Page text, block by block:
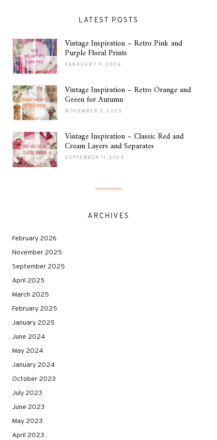
LATEST POSTS
Vintage Inspiration – Retro Pink and
Purple Floral Prints
FEBRUARY 9, 2026
Vintage Inspiration – Retro Orange and
Green for Autumn
NOVEMBER 3, 2025
Vintage Inspiration – Classic Red and
Cream Layers and Separates
SEPTEMBER 11, 2025
ARCHIVES
February 2026
November 2025
September 2025
April 2025
March 2025
February 2025
January 2025
June 2024
May 2024
January 2024
October 2023
July 2023
June 2023
May 2023
April 2023